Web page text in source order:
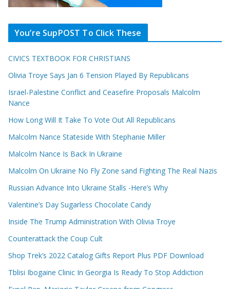
You’re SupPOST To Click These
CIVICS TEXTBOOK FOR CHRISTIANS
Olivia Troye Says Jan 6 Tension Played By Republicans
Israel-Palestine Conflict and Ceasefire Proposals Malcolm
Nance
How Long Will It Take To Vote Out All Republicans
Malcolm Nance Stateside With Stephanie Miller
Malcolm Nance Is Back In Ukraine
Malcolm On Ukraine No Fly Zone sand Fighting The Real Nazis
Russian Advance Into Ukraine Stalls -Here’s Why
Valentine’s Day Sugarless Chocolate Candy
Inside The Trump Administration With Olivia Troye
Counterattack the Coup Cult
Shop Trek’s 2022 Catalog Gifts Report Plus PDF Download
Tblisi Ibogaine Clinic In Georgia Is Ready To Stop Addiction